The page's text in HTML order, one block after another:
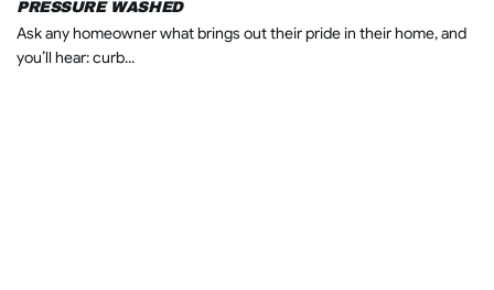
PRESSURE WASHED
Ask any homeowner what brings out their pride in their home, and
you’ll hear: curb...